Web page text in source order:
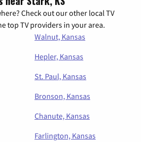
Check out our other local TV
top TV providers in your area.
Walnut, Kansas
Hepler, Kansas
St. Paul, Kansas
Bronson, Kansas
Chanute, Kansas
Farlington, Kansas